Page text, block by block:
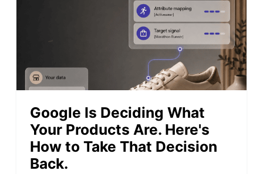
Google Is Deciding What
Your Products Are. Here's
How to Take That Decision
Back.